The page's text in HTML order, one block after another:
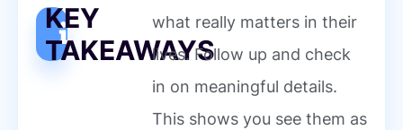
KEY
TAKEAWAYS
what really matters in their
lives. Follow up and check
in on meaningful details.
This shows you see them as